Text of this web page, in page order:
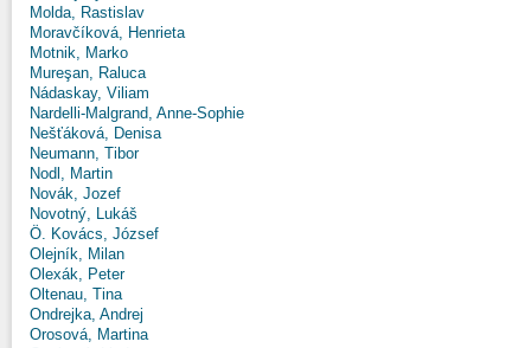
Molda, Rastislav
Moravčíková, Henrieta
Motnik, Marko
Mureşan, Raluca
Nádaskay, Viliam
Nardelli-Malgrand, Anne-Sophie
Nešťáková, Denisa
Neumann, Tibor
Nodl, Martin
Novák, Jozef
Novotný, Lukáš
Ö. Kovács, József
Olejník, Milan
Olexák, Peter
Oltenau, Tina
Ondrejka, Andrej
Orosová, Martina